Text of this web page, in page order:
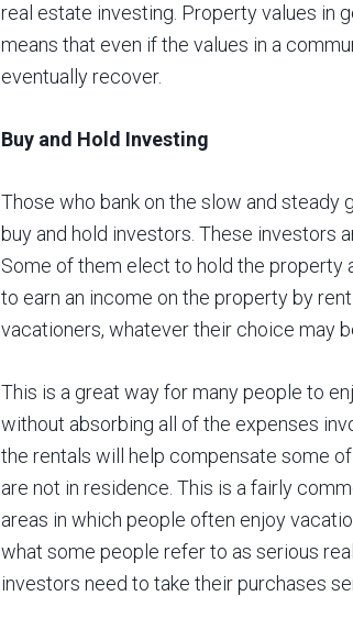
real estate investing. Property values in
means that even if the values in a
eventually recover.
Buy and Hold Investing
Those who bank on the slow and steady
buy and hold investors. These investors
Some of them elect to hold the property
to earn an income on the property by
vacationers, whatever their choice may
This is a great way for many people to
without absorbing all of the expenses
the rentals will help compensate some
are not in residence. This is a fairly
areas in which people often enjoy
what some people refer to as serious
investors need to take their purchases